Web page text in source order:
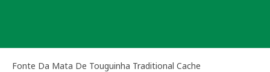
Fonte Da Mata De Touguinha Traditional Cache